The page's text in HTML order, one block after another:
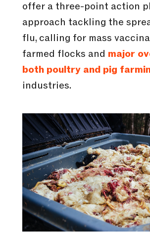
offer a three-point action
approach tackling the
flu, calling for mass
farmed flocks and major
both poultry and pig
industries.